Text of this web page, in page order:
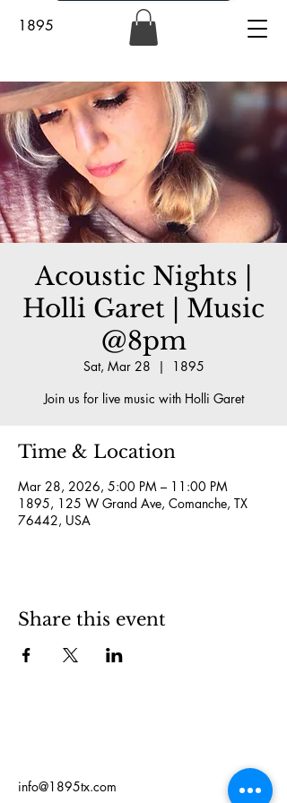
1895
Acoustic Nights |
Holli Garet | Music
@8pm
Sat, Mar 28
  |
1895
Join us for live music with Holli Garet
Time & Location
Mar 28, 2026, 5:00 PM – 11:00 PM
1895, 125 W Grand Ave, Comanche, TX
76442, USA
Share this event
info@1895tx.com